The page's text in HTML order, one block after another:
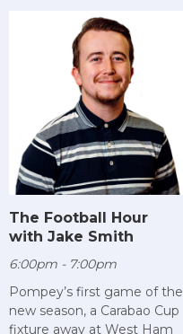
The Football Hour
with Jake Smith
6:00pm - 7:00pm
Pompey’s first game of the
new season, a Carabao Cup
fixture away at West Ham